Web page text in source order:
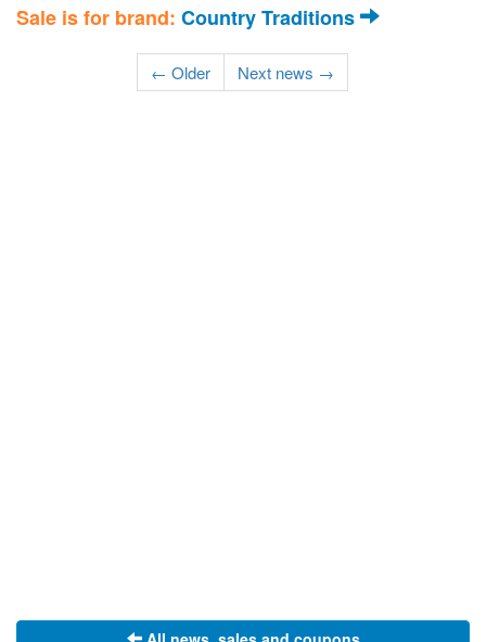
Sale is for brand: Country Traditions
← Older Next news →